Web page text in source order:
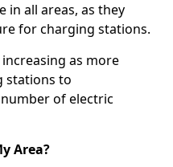
in all areas, as they
for charging stations.
as more
stations to
of electric
Area?